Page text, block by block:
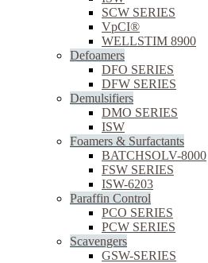
SCW SERIES
VpCI®
WELLSTIM 8900
Defoamers
DFO SERIES
DFW SERIES
Demulsifiers
DMO SERIES
ISW
Foamers & Surfactants
BATCHSOLV-8000
FSW SERIES
ISW-6203
Paraffin Control
PCO SERIES
PCW SERIES
Scavengers
GSW-SERIES